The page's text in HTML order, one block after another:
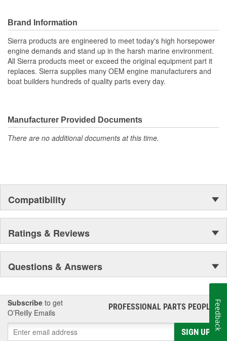
Brand Information
Sierra products are engineered to meet today's high horsepower
engine demands and stand up in the harsh marine environment.
All Sierra products meet or exceed the original equipment part it
replaces. Sierra supplies many OEM engine manufacturers and
boat builders hundreds of quality parts every day.
Manufacturer Provided Documents
There are no additional documents at this time.
Compatibility
Ratings & Reviews
Questions & Answers
Subscribe to get
O’Reilly Emails
PROFESSIONAL PARTS PEOPLE®
SIGN UP
Feedback